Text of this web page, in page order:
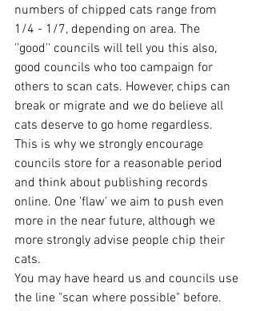
numbers of chipped cats range from
1/4 - 1/7, depending on area. The
''good'' councils will tell you this also,
good councils who too campaign for
others to scan cats. However, chips can
break or migrate and we do believe all
cats deserve to go home regardless.
This is why we strongly encourage
councils store for a reasonable period
and think about publishing records
online. One 'flaw' we aim to push even
more in the near future, although we
more strongly advise people chip their
cats.
You may have heard us and councils use
the line "scan where possible" before.